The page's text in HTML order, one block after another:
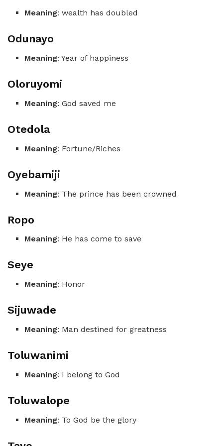
Meaning: wealth has doubled
Odunayo
Meaning: Year of happiness
Oloruyomi
Meaning: God saved me
Otedola
Meaning: Fortune/Riches
Oyebamiji
Meaning: The prince has been crowned
Ropo
Meaning: He has come to save
Seye
Meaning: Honor
Sijuwade
Meaning: Man destined for greatness
Toluwanimi
Meaning: I belong to God
Toluwalope
Meaning: To God be the glory